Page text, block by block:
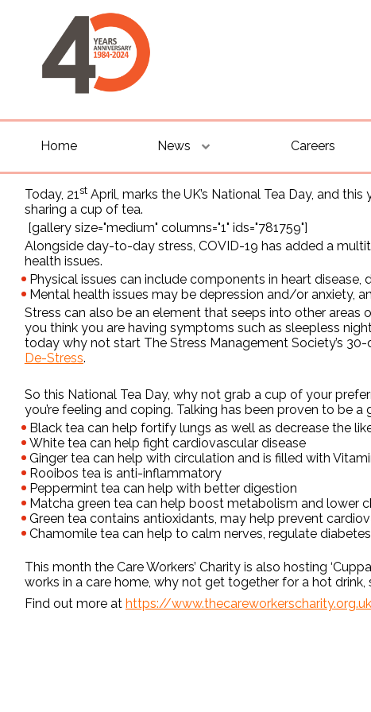
Home News Careers
Today, 21stApril, marks the UK’s National Tea Day, and
sharing a cup of tea.
[gallery size="medium" columns="1" ids="781759"]
Alongside day-to-day stress, COVID-19 has added a
health issues.
Physical issues can include components in heart disease,
Mental health issues may be depression and/or anxiety,
Stress can also be an element that seeps into other areas
you think you are having symptoms such as sleepless
today why not start The Stress Management Society’s
De-Stress.
So this National Tea Day, why not grab a cup of your
you’re feeling and coping. Talking has been proven to be
Black tea can help fortify lungs as well as decrease the
White tea can help fight cardiovascular disease
Ginger tea can help with circulation and is filled with
Rooibos tea is anti-inflammatory
Peppermint tea can help with better digestion
Matcha green tea can help boost metabolism and lower
Green tea contains antioxidants, may help prevent
Chamomile tea can help to calm nerves, regulate
This month the Care Workers’ Charity is also hosting
works in a care home, why not get together for a hot drink,
Find out more at https://